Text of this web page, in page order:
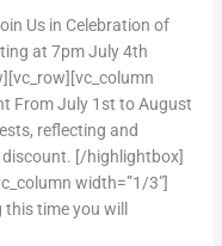
Us in Celebration of
at 7pm July 4th
From July 1st to August
reflecting and
discount. [/highlightbox]
width=”1/3″]
time you will